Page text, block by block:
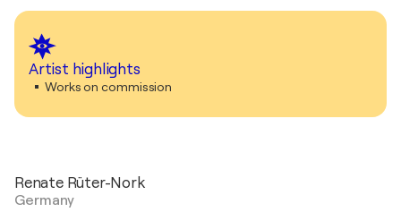
Artist highlights
Works on commission
Renate Rüter-Nork
Germany